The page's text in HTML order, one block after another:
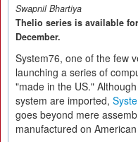
Swapnil Bhartiya
Thelio series is available
December.
System76, one of the few
launching a series of
"made in the US."
system are imported,
goes beyond mere
manufactured on